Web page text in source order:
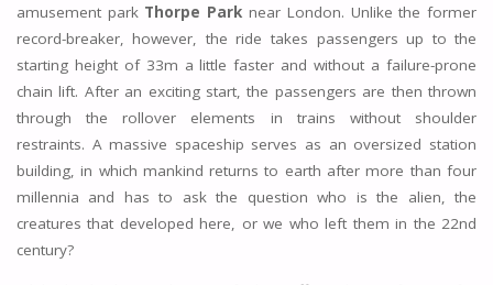
amusement park Thorpe Park near London. Unlike the former
record-breaker, however, the ride takes passengers up to the
starting height of 33m a little faster and without a failure-prone
chain lift. After an exciting start, the passengers are then thrown
through the rollover elements in trains without shoulder
restraints. A massive spaceship serves as an oversized station
building, in which mankind returns to earth after more than four
millennia and has to ask the question who is the alien, the
creatures that developed here, or we who left them in the 22nd
century?